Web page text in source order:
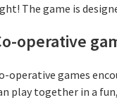
The game is
operative
operative games
play together in a